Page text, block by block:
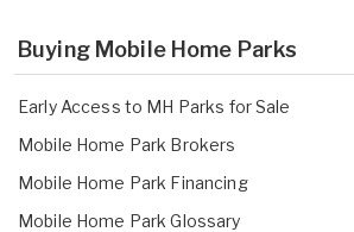
Buying Mobile Home Parks
Early Access to MH Parks for Sale
Mobile Home Park Brokers
Mobile Home Park Financing
Mobile Home Park Glossary